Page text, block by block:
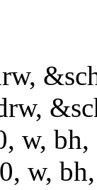
w,
w,